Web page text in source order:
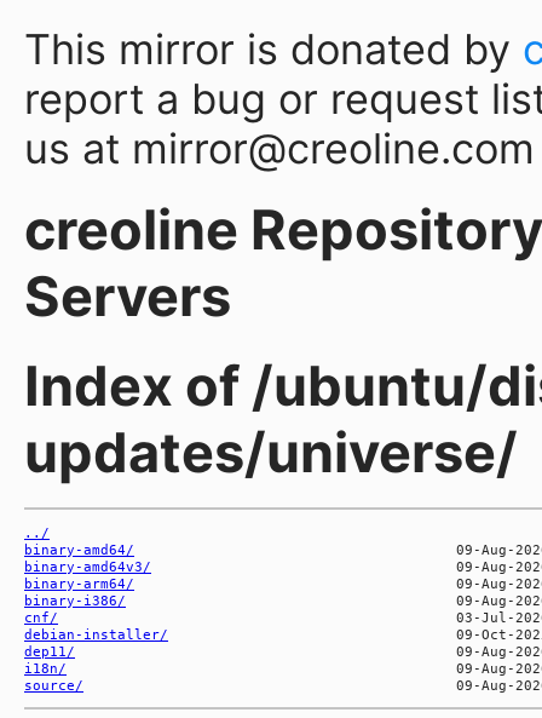
This mirror is donated by
report a bug or request
us at mirror@creoline.com
creoline
Servers
Index of /ubuntu/
updates/universe/
../
binary-amd64/
binary-amd64v3/
binary-arm64/
binary-i386/
cnf/
debian-installer/
dep11/
i18n/
source/